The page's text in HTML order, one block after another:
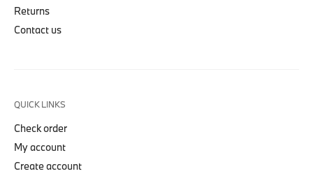
Returns
Contact us
QUICK LINKS
Check order
My account
Create account